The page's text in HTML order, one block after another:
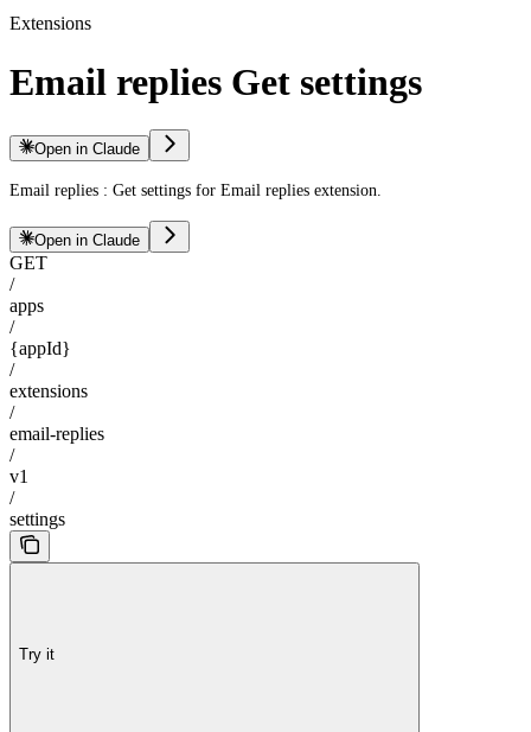
Extensions
Email replies Get settings
Open in Claude
Email replies : Get settings for Email replies extension.
Open in Claude
GET
/
apps
/
{appId}
/
extensions
/
email-replies
/
v1
/
settings
Try it